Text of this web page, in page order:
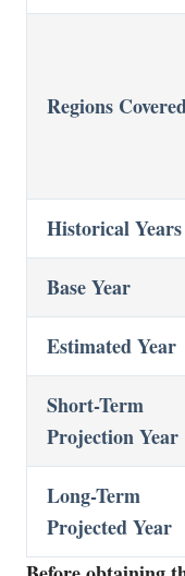
Regions
Historical Years
Base Year
Estimated Year
Short-Term
Projection Year
Long-Term
Projected Year